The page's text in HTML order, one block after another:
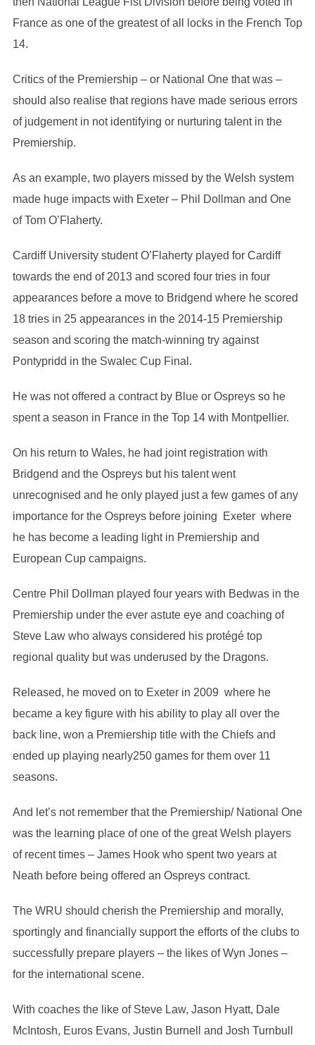
France as one of the greatest of all locks in the French Top
14.
Critics of the Premiership – or National One that was –
should also realise that regions have made serious errors
of judgement in not identifying or nurturing talent in the
Premiership.
As an example, two players missed by the Welsh system
made huge impacts with Exeter – Phil Dollman and One
of Tom O’Flaherty.
Cardiff University student O’Flaherty played for Cardiff
towards the end of 2013 and scored four tries in four
appearances before a move to Bridgend where he scored
18 tries in 25 appearances in the 2014-15 Premiership
season and scoring the match-winning try against
Pontypridd in the Swalec Cup Final.
He was not offered a contract by Blue or Ospreys so he
spent a season in France in the Top 14 with Montpellier.
On his return to Wales, he had joint registration with
Bridgend and the Ospreys but his talent went
unrecognised and he only played just a few games of any
importance for the Ospreys before joining Exeter where
he has become a leading light in Premiership and
European Cup campaigns.
Centre Phil Dollman played four years with Bedwas in the
Premiership under the ever astute eye and coaching of
Steve Law who always considered his protégé top
regional quality but was underused by the Dragons.
Released, he moved on to Exeter in 2009 where he
became a key figure with his ability to play all over the
back line, won a Premiership title with the Chiefs and
ended up playing nearly250 games for them over 11
seasons.
And let’s not remember that the Premiership/ National One
was the learning place of one of the great Welsh players
of recent times – James Hook who spent two years at
Neath before being offered an Ospreys contract.
The WRU should cherish the Premiership and morally,
sportingly and financially support the efforts of the clubs to
successfully prepare players – the likes of Wyn Jones –
for the international scene.
With coaches the like of Steve Law, Jason Hyatt, Dale
McIntosh, Euros Evans, Justin Burnell and Josh Turnbull